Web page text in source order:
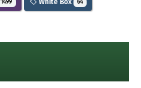
1499 64